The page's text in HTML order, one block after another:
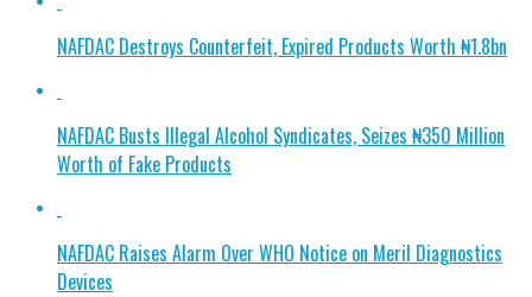
NAFDAC Destroys Counterfeit, Expired Products Worth ₦1.8bn
NAFDAC Busts Illegal Alcohol Syndicates, Seizes ₦350 Million
Worth of Fake Products
NAFDAC Raises Alarm Over WHO Notice on Meril Diagnostics
Devices